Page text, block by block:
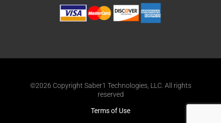
©2026 Copyright Saber1 Technologies, LLC. All rights
reserved
Terms of Use